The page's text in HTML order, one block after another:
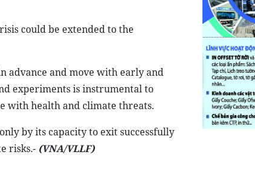
could be extended to the
advance and move with early and
experiments is instrumental to
with health and climate threats.
by its capacity to exit successfully
risks.- (VNA/VLLF)